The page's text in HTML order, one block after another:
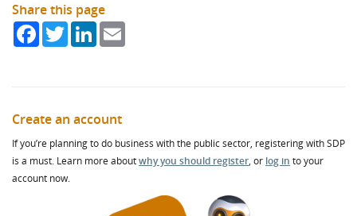
Share this page
FacebookTwitterLinkedIn
Create an account
If you’re planning to do business with the public sector, registering with SDP
is a must. Learn more aboutwhy you should register, or log in to your
account now.